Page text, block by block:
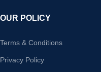
OUR POLICY
Terms & Conditions
Privacy Policy